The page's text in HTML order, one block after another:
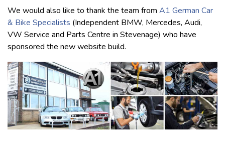
We would also like to thank the team from A1 German Car
& Bike Specialists (Independent BMW, Mercedes, Audi,
VW Service and Parts Centre in Stevenage) who have
sponsored the new website build.